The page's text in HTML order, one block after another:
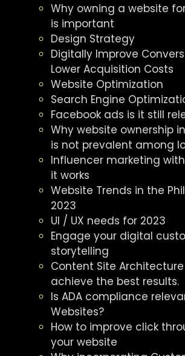
Why owning a website
is important
Design Strategy
Digitally Improve
Lower Acquisition Costs
Website Optimization
Search Engine
Facebook ads is it still
Why website ownership
is not prevalent among
Influencer marketing
it works
Website Trends in the
2023
UI / UX needs for 2023
Engage your digital
storytelling
Content Site
achieve the best results.
Is ADA compliance
Websites?
How to improve click
your website